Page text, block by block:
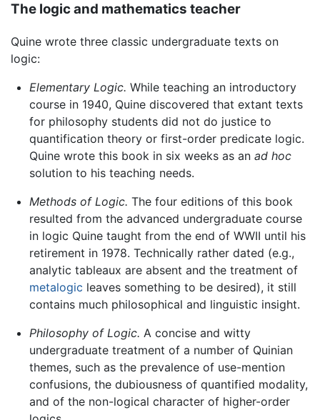
The logic and mathematics teacher
Quine wrote three classic undergraduate texts on
logic:
Elementary Logic. While teaching an introductory
course in 1940, Quine discovered that extant texts
for philosophy students did not do justice to
quantification theory or first-order predicate logic.
Quine wrote this book in six weeks as an ad hoc
solution to his teaching needs.
Methods of Logic. The four editions of this book
resulted from the advanced undergraduate course
in logic Quine taught from the end of WWII until his
retirement in 1978. Technically rather dated (e.g.,
analytic tableaux are absent and the treatment of
metalogic leaves something to be desired), it still
contains much philosophical and linguistic insight.
Philosophy of Logic. A concise and witty
undergraduate treatment of a number of Quinian
themes, such as the prevalence of use-mention
confusions, the dubiousness of quantified modality,
and of the non-logical character of higher-order